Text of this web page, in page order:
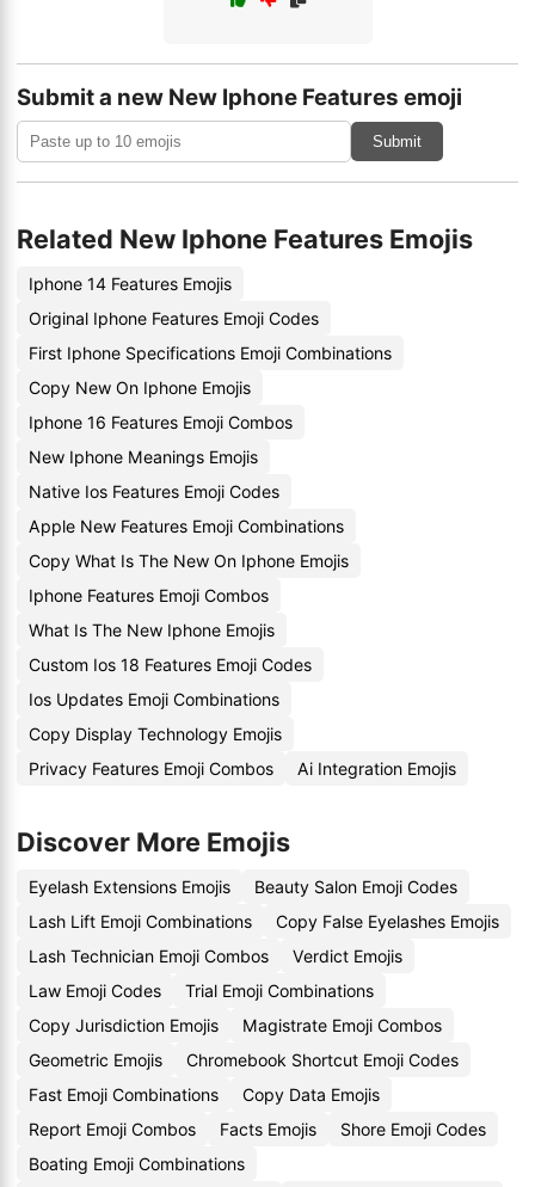
Submit a new New Iphone Features emoji
Submit
Related New Iphone Features Emojis
Iphone 14 Features Emojis
Original Iphone Features Emoji Codes
First Iphone Specifications Emoji Combinations
Copy New On Iphone Emojis
Iphone 16 Features Emoji Combos
New Iphone Meanings Emojis
Native Ios Features Emoji Codes
Apple New Features Emoji Combinations
Copy What Is The New On Iphone Emojis
Iphone Features Emoji Combos
What Is The New Iphone Emojis
Custom Ios 18 Features Emoji Codes
Ios Updates Emoji Combinations
Copy Display Technology Emojis
Privacy Features Emoji Combos
Ai Integration Emojis
Discover More Emojis
Eyelash Extensions Emojis
Beauty Salon Emoji Codes
Lash Lift Emoji Combinations
Copy False Eyelashes Emojis
Lash Technician Emoji Combos
Verdict Emojis
Law Emoji Codes
Trial Emoji Combinations
Copy Jurisdiction Emojis
Magistrate Emoji Combos
Geometric Emojis
Chromebook Shortcut Emoji Codes
Fast Emoji Combinations
Copy Data Emojis
Report Emoji Combos
Facts Emojis
Shore Emoji Codes
Boating Emoji Combinations